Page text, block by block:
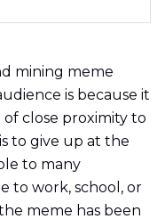
mining meme
is because it
close proximity to
to give up at the
to many
to work, school, or
meme has been